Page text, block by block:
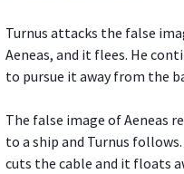
Turnus attacks the false
Aeneas, and it flees. He
to pursue it away from the
The false image of Aeneas
to a ship and Turnus
cuts the cable and it floats